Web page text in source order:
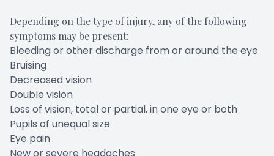
Depending on the type of injury, any of the following
symptoms may be present:
Bleeding or other discharge from or around the eye
Bruising
Decreased vision
Double vision
Loss of vision, total or partial, in one eye or both
Pupils of unequal size
Eye pain